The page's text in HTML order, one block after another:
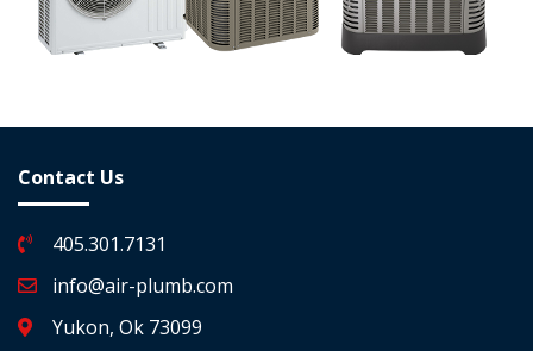
Contact Us
405.301.7131
info@air-plumb.com
Yukon, Ok 73099